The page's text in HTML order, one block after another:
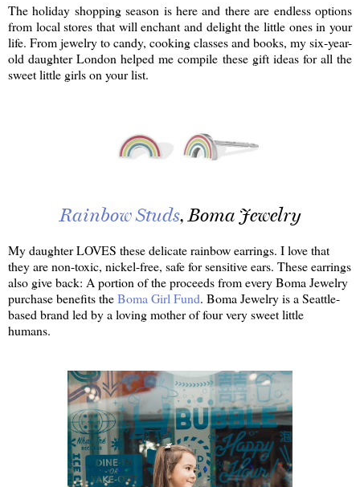
The holiday shopping season is here and there are endless options
from local stores that will enchant and delight the little ones in your
life. From jewelry to candy, cooking classes and books, my six-year-
old daughter London helped me compile these gift ideas for all the
sweet little girls on your list.
Rainbow Studs, Boma Jewelry
My daughter LOVES these delicate rainbow earrings. I love that
they are non-toxic, nickel-free, safe for sensitive ears. These earrings
also give back: A portion of the proceeds from every Boma Jewelry
purchase benefits theBoma Girl Fund. Boma Jewelry is a Seattle-
based brand led by a loving mother of four very sweet little
humans.